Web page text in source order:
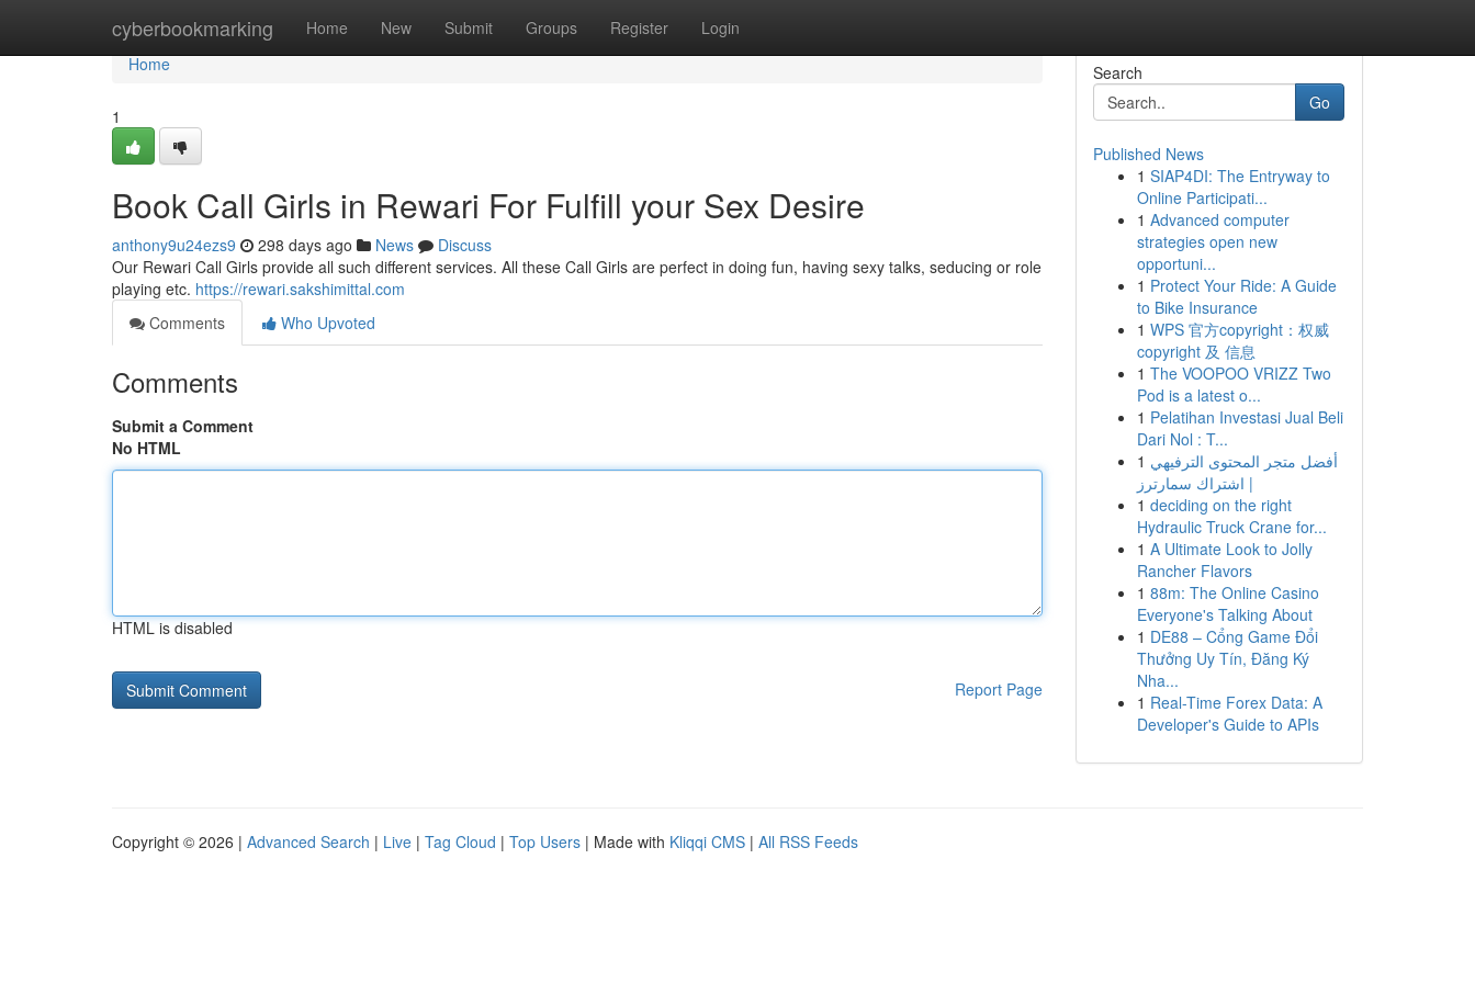
cyberbookmarking Home New Submit Groups Register Login
Home
Home
1
Book Call Girls in Rewari For Fulfill your Sex Desire
anthony9u24ezs9 298 days ago News
Discuss
Our Rewari Call Girls provide all such different services. All these Call Girls are perfect in doing fun, having sexy talks, seducing or role
playing etc. https://rewari.sakshimittal.com
Comments
Who Upvoted
Comments
Submit a Comment
No HTML
HTML is disabled
Report Page
Search
Go
Published News
1 SIAP4DI: The Entryway to
Online Participati...
1 Advanced computer
strategies open new
opportuni...
1 Protect Your Ride: A Guide
to Bike Insurance
1 WPS 官方copyright：权威
copyright 及 信息
1 The VOOPOO VRIZZ Two
Pod is a latest o...
1 Pelatihan Investasi Jual Beli
Dari Nol : T...
1 أفضل متجر المحتوى الترفيهي
| اشتراك سمارترز
1 deciding on the right
Hydraulic Truck Crane for...
1 A Ultimate Look to Jolly
Rancher Flavors
1 88m: The Online Casino
Everyone's Talking About
1 DE88 – Cổng Game Đổi
Thưởng Uy Tín, Đăng Ký
Nha...
1 Real-Time Forex Data: A
Developer's Guide to APIs
Copyright © 2026 | Advanced Search | Live | Tag Cloud | Top Users | Made with Kliqqi CMS | All RSS Feeds